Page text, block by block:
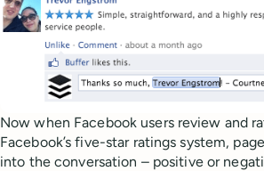
Now when Facebook users review and
Facebook’s five-star ratings system,
into the conversation – positive or